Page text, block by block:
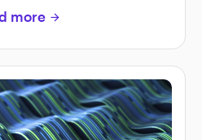
more arrow_forward